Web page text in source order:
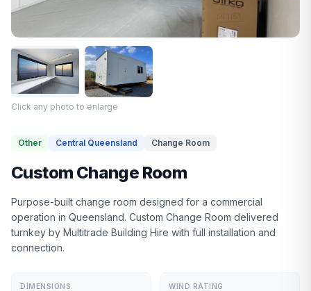
Click any photo to enlarge
Other Central Queensland Change Room
Custom Change Room
Purpose-built change room designed for a commercial
operation in Queensland. Custom Change Room delivered
turnkey by Multitrade Building Hire with full installation and
connection.
DIMENSIONS WIND RATING